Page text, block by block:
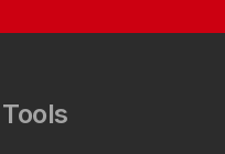
Tools